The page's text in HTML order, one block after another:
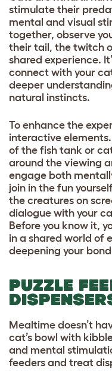
stimulate their
mental and visual
together, observe
their tail, the twitch
shared experience.
connect with your
deeper
natural instincts.
To enhance the
interactive
of the fish tank or
around the viewing
engage both
join in the fun
the creatures on
dialogue with your
Before you know it,
in a shared world of
deepening your
PUZZLE
Mealtime doesn’t
cat’s bowl with
and mental
feeders and treat